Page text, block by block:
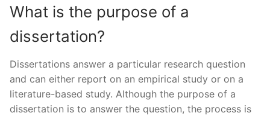
What is the purpose of a
dissertation?
Dissertations answer a particular research question
and can either report on an empirical study or on a
literature-based study. Although the purpose of a
dissertation is to answer the question, the process is